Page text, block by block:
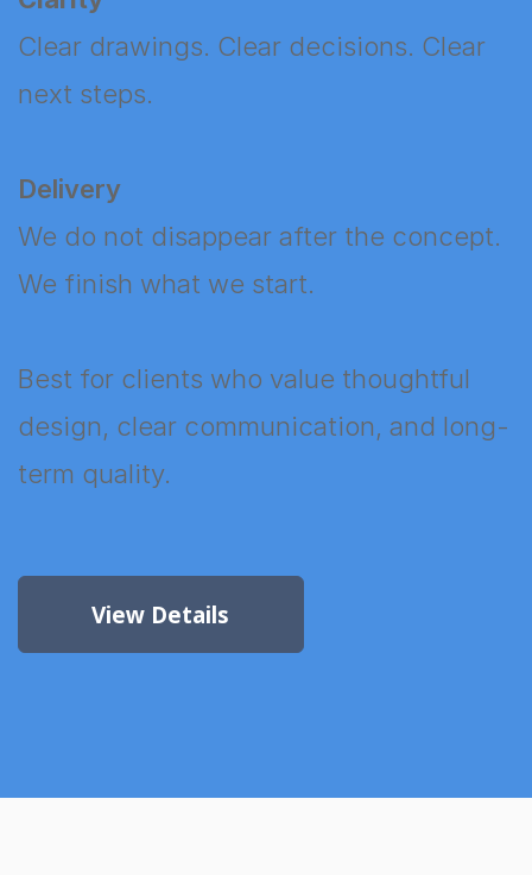
Clear drawings. Clear decisions. Clear
next steps.
Delivery
We do not disappear after the concept.
We finish what we start.
Best for clients who value thoughtful
design, clear communication, and long-
term quality.
View Details